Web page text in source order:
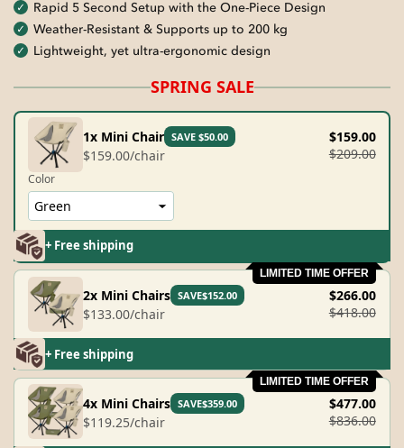
Rapid 5 Second Setup with the One-Piece Design
Weather-Resistant & Supports up to 200 kg
Lightweight, yet ultra-ergonomic design
SPRING SALE
1x Mini Chair SAVE $50.00
$159.00/chair
$159.00
$209.00
Color
+ Free shipping
LIMITED TIME OFFER
2x Mini Chairs SAVE$152.00
$133.00/chair
$266.00
$418.00
+ Free shipping
LIMITED TIME OFFER
4x Mini Chairs SAVE$359.00
$119.25/chair
$477.00
$836.00